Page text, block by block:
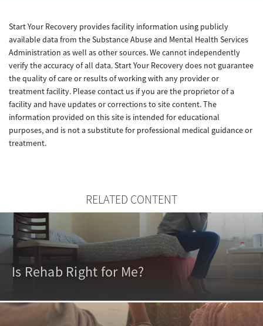
Start Your Recovery provides facility information using publicly
available data from the Substance Abuse and Mental Health Services
Administration as well as other sources. We cannot independently
verify the accuracy of all data. Start Your Recovery does not guarantee
the quality of care or results of working with any provider or
treatment facility. Please contact us if you are the proprietor of a
facility and have updates or corrections to site content. The
information provided on this site is intended for educational
purposes, and is not a substitute for professional medical guidance or
treatment.
RELATED CONTENT
Is Rehab Right for Me?